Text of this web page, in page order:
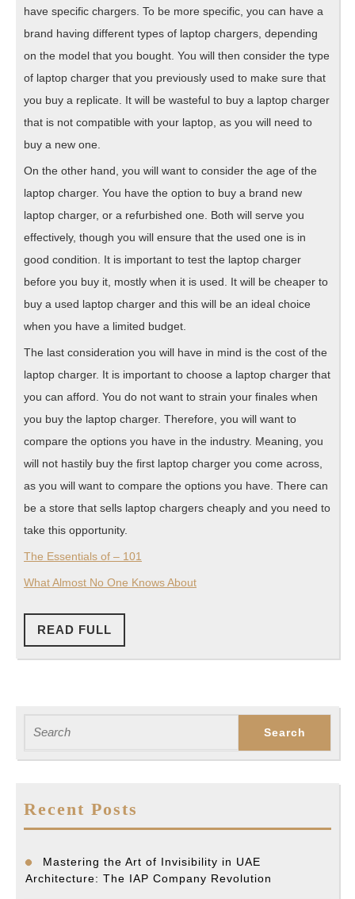
have specific chargers. To be more specific, you can have a
brand having different types of laptop chargers, depending
on the model that you bought. You will then consider the type
of laptop charger that you previously used to make sure that
you buy a replicate. It will be wasteful to buy a laptop charger
that is not compatible with your laptop, as you will need to
buy a new one.
On the other hand, you will want to consider the age of the
laptop charger. You have the option to buy a brand new
laptop charger, or a refurbished one. Both will serve you
effectively, though you will ensure that the used one is in
good condition. It is important to test the laptop charger
before you buy it, mostly when it is used. It will be cheaper to
buy a used laptop charger and this will be an ideal choice
when you have a limited budget.
The last consideration you will have in mind is the cost of the
laptop charger. It is important to choose a laptop charger that
you can afford. You do not want to strain your finales when
you buy the laptop charger. Therefore, you will want to
compare the options you have in the industry. Meaning, you
will not hastily buy the first laptop charger you come across,
as you will want to compare the options you have. There can
be a store that sells laptop chargers cheaply and you need to
take this opportunity.
The Essentials of – 101
What Almost No One Knows About
READ FULL
FULL
for:
Recent Posts
Mastering the Art of Invisibility in UAE
Architecture: The IAP Company Revolution